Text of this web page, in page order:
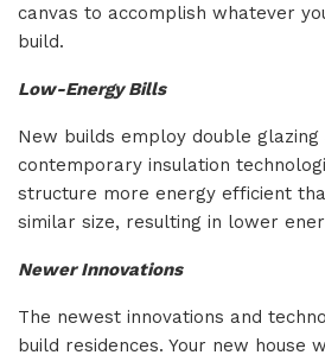
canvas to accomplish whatever
build.
Low-Energy Bills
New builds employ double glazing
contemporary insulation
structure more energy efficient
similar size, resulting in lower
Newer Innovations
The newest innovations and
build residences. Your new house